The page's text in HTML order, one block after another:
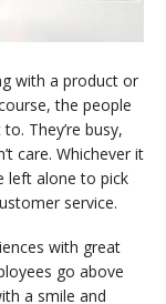
with a product or
the people
They’re busy,
care. Whichever it
left alone to pick
service.
with great
go above
a smile and